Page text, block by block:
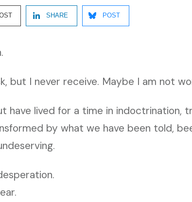
SHARE POST
but I never receive. Maybe I am not
have lived for a time in indoctrination,
by what we have been told,